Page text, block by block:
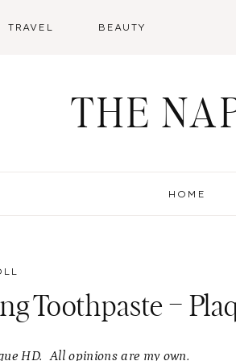
TRAVEL BEAUTY
THE
HOME
Toothpaste –
HD. All opinions are my own.